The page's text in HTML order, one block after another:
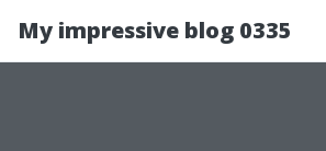
My impressive blog 0335